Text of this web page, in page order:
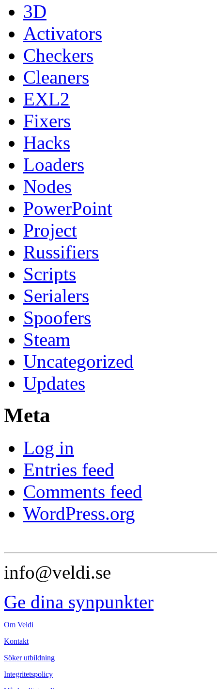
3D
Activators
Checkers
Cleaners
EXL2
Fixers
Hacks
Loaders
Nodes
PowerPoint
Project
Russifiers
Scripts
Serialers
Spoofers
Steam
Uncategorized
Updates
Meta
Log in
Entries feed
Comments feed
WordPress.org
info@veldi.se
Ge dina synpunkter
Om Veldi
Kontakt
Söker utbildning
Integritetspolicy